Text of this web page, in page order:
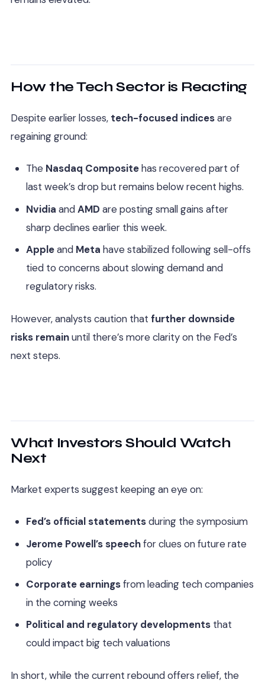
How the Tech Sector is Reacting
Despite earlier losses, tech-focused indicesare
regaining ground:
The Nasdaq Compositehas recovered part of
last week’s drop but remains below recent highs.
Nvidia andAMD are posting small gains after
sharp declines earlier this week.
Appleand Meta have stabilized following sell-offs
tied to concerns about slowing demand and
regulatory risks.
However, analysts caution that further downside
risks remainuntil there’s more clarity on the Fed’s
next steps.
What Investors Should Watch
Next
Market experts suggest keeping an eye on:
Fed’s official statementsduring the symposium
Jerome Powell’s speechfor clues on future rate
policy
Corporate earningsfrom leading tech companies
in the coming weeks
Political and regulatory developmentsthat
could impact big tech valuations
In short, while the current rebound offers relief, the